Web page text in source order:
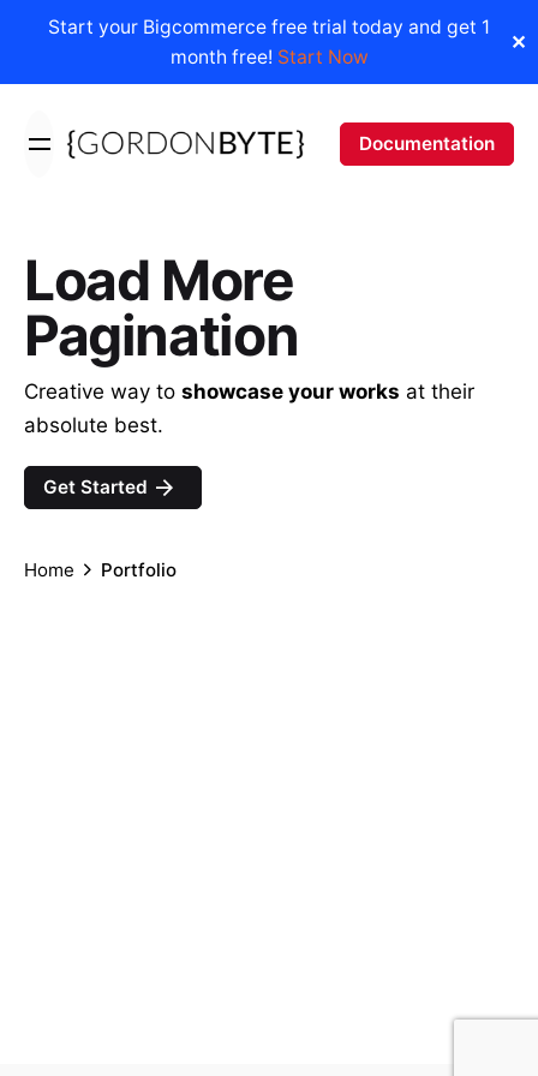
Start your Bigcommerce free trial today and get 1
month free! Start Now
✕
content
Documentation
Load More
Pagination
Creative way to showcase your works at their
absolute best.
Get Started
Home Portfolio